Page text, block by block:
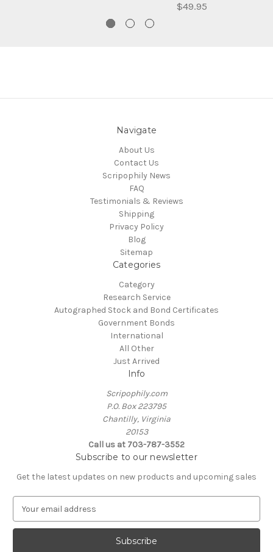
$49.95
Navigate
About Us
Contact Us
Scripophily News
FAQ
Testimonials & Reviews
Shipping
Privacy Policy
Blog
Sitemap
Categories
Category
Research Service
Autographed Stock and Bond Certificates
Government Bonds
International
All Other
Just Arrived
Info
Scripophily.com
P.O. Box 223795
Chantilly, Virginia
20153
Call us at 703-787-3552
Subscribe to our newsletter
Get the latest updates on new products and upcoming sales
a